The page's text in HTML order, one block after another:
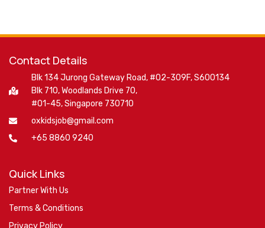
Contact Details
Blk 134 Jurong Gateway Road, #02-309F, S600134
Blk 710, Woodlands Drive 70,
#01-45, Singapore 730710
oxkidsjob@gmail.com
+65 8860 9240
Quick Links
Partner With Us
Terms & Conditions